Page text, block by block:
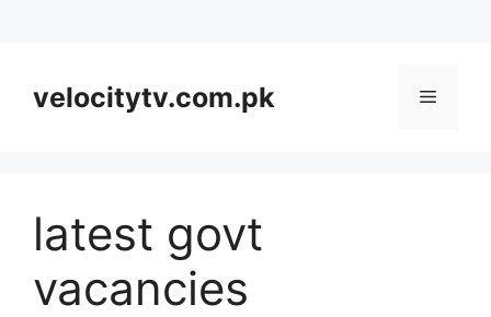
contentvelocitytv.com.pk Menu
latest govt
vacancies